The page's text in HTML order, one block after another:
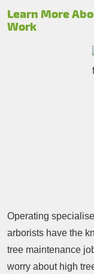
Learn More
Work
Operating
arborists have the
tree maintenance
worry about high